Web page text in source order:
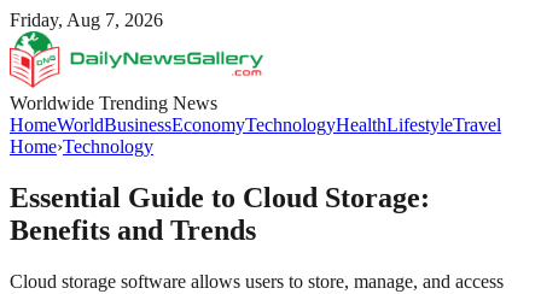
Friday, Aug 7, 2026
Worldwide Trending News
HomeWorldBusinessEconomyTechnologyHealthLifestyleTravel
Home›Technology
Essential Guide to Cloud Storage:
Benefits and Trends
Cloud storage software allows users to store, manage, and access